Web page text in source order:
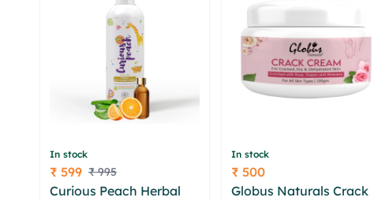
In stock
Price
₹ 599 ₹ 995
Curious Peach Herbal
In stock
Price
₹ 500
Globus Naturals Crack